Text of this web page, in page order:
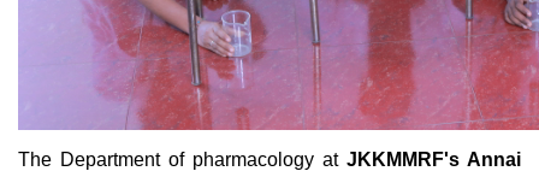
The Department of pharmacology at JKKMMRF's Annai